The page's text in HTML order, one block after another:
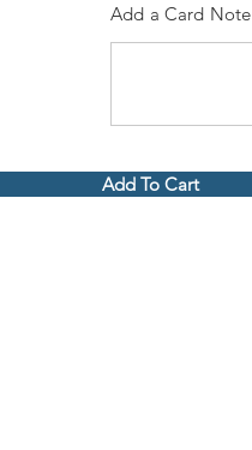
Add a Card Note
Add To Cart